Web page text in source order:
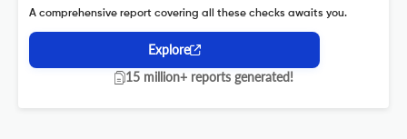
A comprehensive report covering all these checks awaits you.
Explore
15 million+ reports generated!